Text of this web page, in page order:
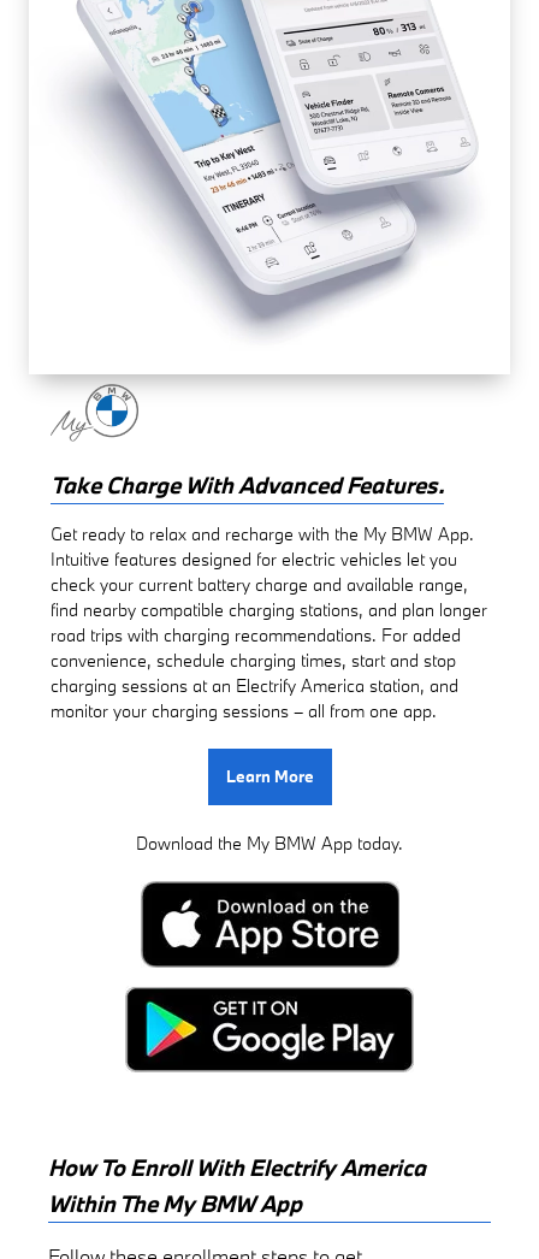
Take Charge With Advanced Features.
Get ready to relax and recharge with the My BMW App.
Intuitive features designed for electric vehicles let you
check your current battery charge and available range,
find nearby compatible charging stations, and plan longer
road trips with charging recommendations. For added
convenience, schedule charging times, start and stop
charging sessions at an Electrify America station, and
monitor your charging sessions – all from one app.
Learn More
Download the My BMW App today.
How To Enroll With Electrify America
Within The My BMW App